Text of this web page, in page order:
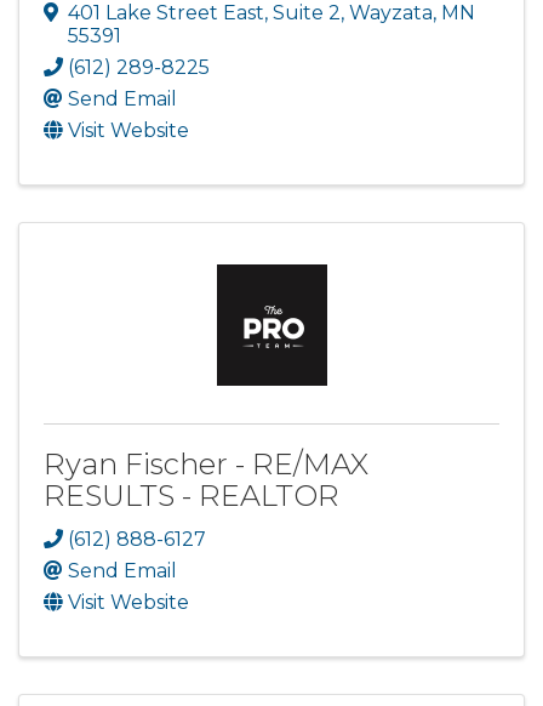
401 Lake Street East, Suite 2, Wayzata, MN
55391
(612) 289-8225
Send Email
Visit Website
Ryan Fischer - RE/MAX
RESULTS - REALTOR
(612) 888-6127
Send Email
Visit Website